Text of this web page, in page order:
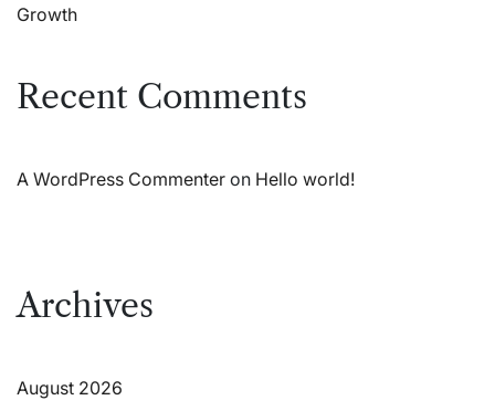
Growth
Recent Comments
A WordPress Commenter on Hello world!
Archives
August 2026